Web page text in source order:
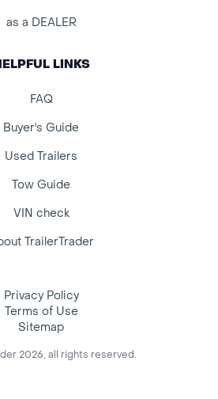
as a DEALER
LINKS
FAQ
Buyer's Guide
Used Trailers
Tow Guide
VIN check
TrailerTrader
Privacy Policy
Terms of Use
Sitemap
2026, all rights reserved.